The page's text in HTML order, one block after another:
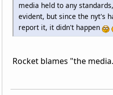
media held to any
evident, but since the nyt's
report it, it didn't happen
Rocket blames "the